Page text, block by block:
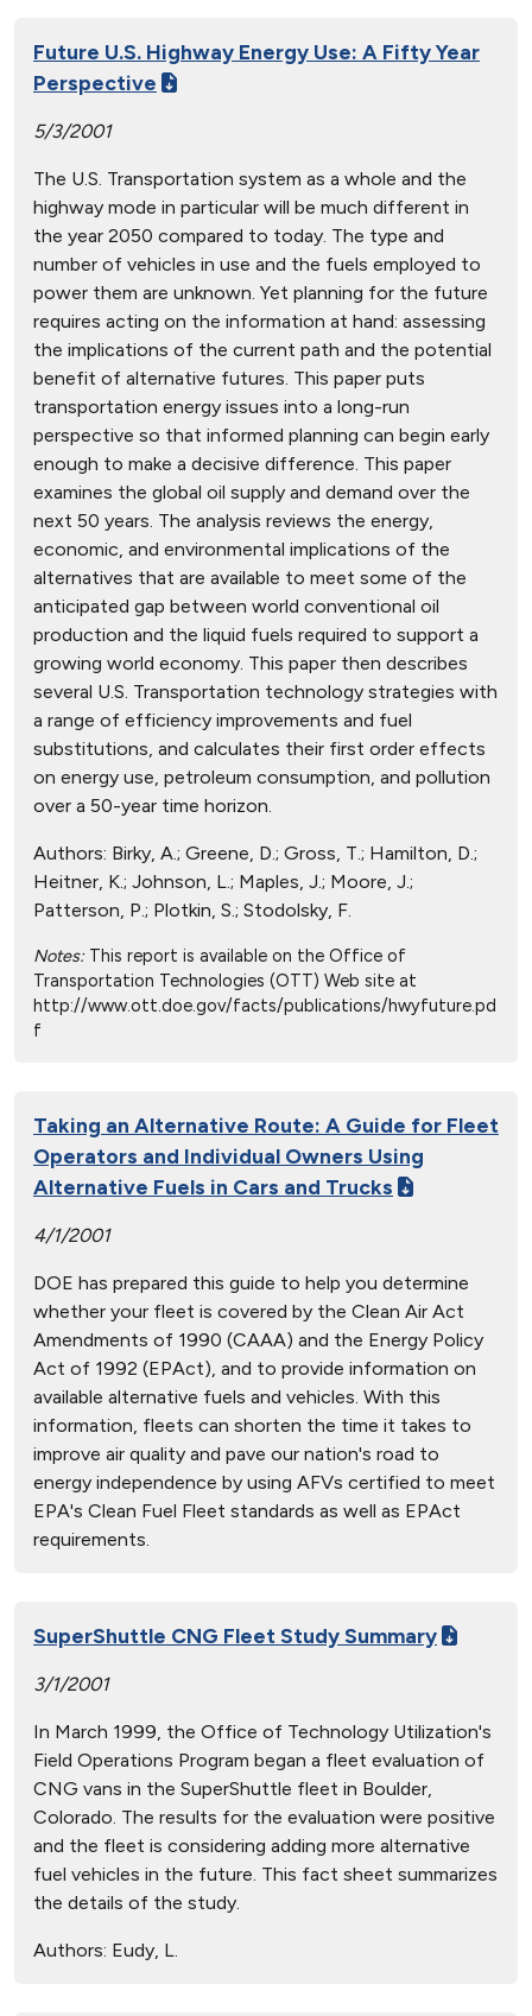
Future U.S. Highway Energy Use: A Fifty Year
Perspective
5/3/2001
The U.S. Transportation system as a whole and the
highway mode in particular will be much different in
the year 2050 compared to today. The type and
number of vehicles in use and the fuels employed to
power them are unknown. Yet planning for the future
requires acting on the information at hand: assessing
the implications of the current path and the potential
benefit of alternative futures. This paper puts
transportation energy issues into a long-run
perspective so that informed planning can begin early
enough to make a decisive difference. This paper
examines the global oil supply and demand over the
next 50 years. The analysis reviews the energy,
economic, and environmental implications of the
alternatives that are available to meet some of the
anticipated gap between world conventional oil
production and the liquid fuels required to support a
growing world economy. This paper then describes
several U.S. Transportation technology strategies with
a range of efficiency improvements and fuel
substitutions, and calculates their first order effects
on energy use, petroleum consumption, and pollution
over a 50-year time horizon.
Authors: Birky, A.; Greene, D.; Gross, T.; Hamilton, D.;
Heitner, K.; Johnson, L.; Maples, J.; Moore, J.;
Patterson, P.; Plotkin, S.; Stodolsky, F.
Notes:This report is available on the Office of
Transportation Technologies (OTT) Web site at
http://www.ott.doe.gov/facts/publications/hwyfuture.pd
f
Taking an Alternative Route: A Guide for Fleet
Operators and Individual Owners Using
Alternative Fuels in Cars and Trucks
4/1/2001
DOE has prepared this guide to help you determine
whether your fleet is covered by the Clean Air Act
Amendments of 1990 (CAAA) and the Energy Policy
Act of 1992 (EPAct), and to provide information on
available alternative fuels and vehicles. With this
information, fleets can shorten the time it takes to
improve air quality and pave our nation's road to
energy independence by using AFVs certified to meet
EPA's Clean Fuel Fleet standards as well as EPAct
requirements.
SuperShuttle CNG Fleet Study Summary
3/1/2001
In March 1999, the Office of Technology Utilization's
Field Operations Program began a fleet evaluation of
CNG vans in the SuperShuttle fleet in Boulder,
Colorado. The results for the evaluation were positive
and the fleet is considering adding more alternative
fuel vehicles in the future. This fact sheet summarizes
the details of the study.
Authors: Eudy, L.